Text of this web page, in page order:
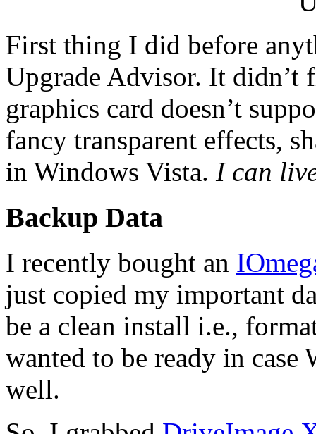
First thing I did before
Upgrade Advisor. It didn’t
graphics card doesn’t
fancy transparent effects,
in Windows Vista. I can
Backup Data
I recently bought an
just copied my important
be a clean install i.e.,
wanted to be ready in
well.